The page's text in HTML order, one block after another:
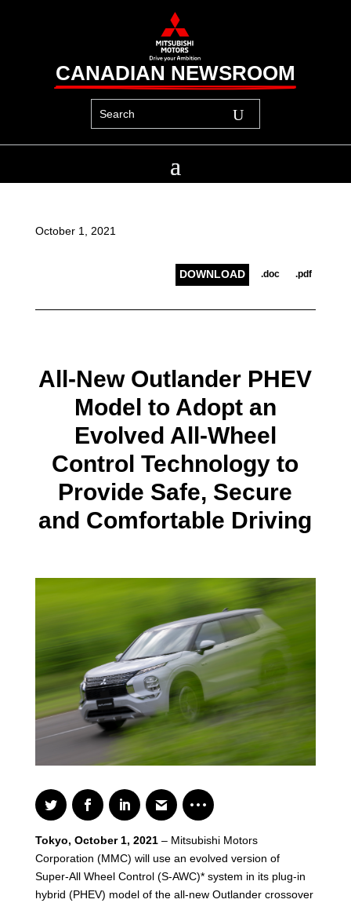
CANADIAN NEWSROOM
October 1, 2021
DOWNLOAD .doc .pdf
All-New Outlander PHEV
Model to Adopt an
Evolved All-Wheel
Control Technology to
Provide Safe, Secure
and Comfortable Driving
Tokyo, October 1, 2021– Mitsubishi Motors
Corporation (MMC) will use an evolved version of
Super-All Wheel Control (S-AWC)* system in its plug-in
hybrid (PHEV) model of the all-new Outlander crossover